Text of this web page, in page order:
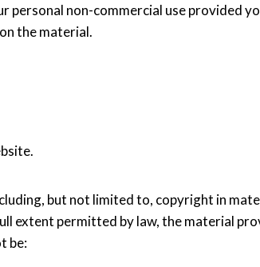
non-commercial use provided
the material.
but not limited to, copyright in
extent permitted by law, the material
be: